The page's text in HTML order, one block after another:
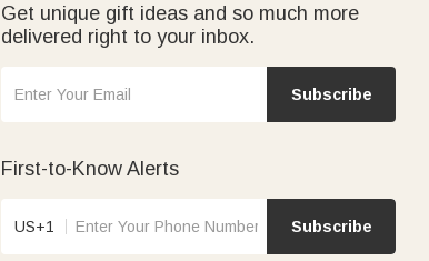
Get unique gift ideas and so much more
delivered right to your inbox.
Subscribe
First-to-Know Alerts
US+1 Subscribe